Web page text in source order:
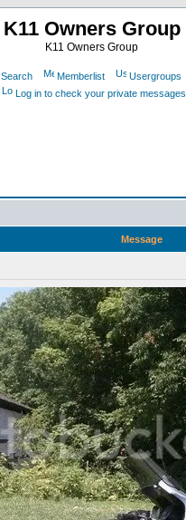
K11 Owners Group
K11 Owners Group
Search Memberlist Usergroups
Log in to check your private messages
Message